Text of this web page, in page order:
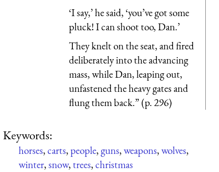
‘I say,’ he said, ‘you’ve got some
pluck! I can shoot too, Dan.’
They knelt on the seat, and fired
deliberately into the advancing
mass, while Dan, leaping out,
unfastened the heavy gates and
flung them back.” (p. 296)
Keywords:
horses,carts,people,guns,weapons,wolves,
winter,snow,trees,christmas